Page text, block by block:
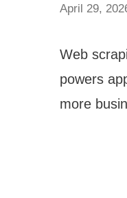
April 29,
Web
powers
more